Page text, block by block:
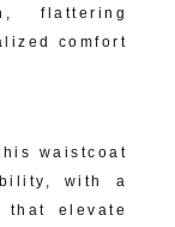
flattering
comfort
waistcoat
with a
that elevate